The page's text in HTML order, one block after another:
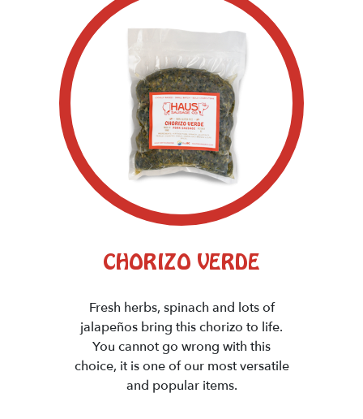
CHORIZO VERDE
Fresh herbs, spinach and lots of
jalapeños bring this chorizo to life.
You cannot go wrong with this
choice, it is one of our most versatile
and popular items.